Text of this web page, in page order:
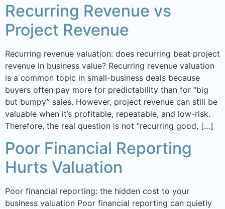
Recurring Revenue vs
Project Revenue
Recurring revenue valuation: does recurring beat project
revenue in business value? Recurring revenue valuation
is a common topic in small-business deals because
buyers often pay more for predictability than for “big
but bumpy” sales. However, project revenue can still be
valuable when it’s profitable, repeatable, and low-risk.
Therefore, the real question is not “recurring good, […]
Poor Financial Reporting
Hurts Valuation
Poor financial reporting: the hidden cost to your
business valuation Poor financial reporting can quietly